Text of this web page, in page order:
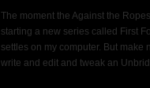
The moment the Against the
starting a new series called First
settles on my computer. But
write and edit and tweak an